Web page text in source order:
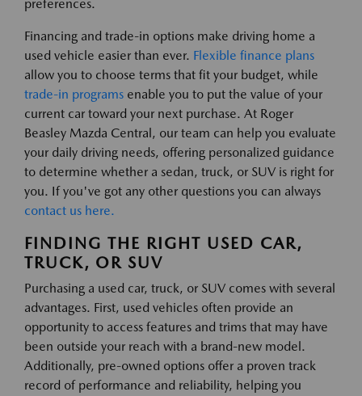
preferences.
Financing and trade-in options make driving home a
used vehicle easier than ever. Flexible finance plans
allow you to choose terms that fit your budget, while
trade-in programs enable you to put the value of your
current car toward your next purchase. At Roger
Beasley Mazda Central, our team can help you evaluate
your daily driving needs, offering personalized guidance
to determine whether a sedan, truck, or SUV is right for
you. If you've got any other questions you can always
contact us here.
FINDING THE RIGHT USED CAR,
TRUCK, OR SUV
Purchasing a used car, truck, or SUV comes with several
advantages. First, used vehicles often provide an
opportunity to access features and trims that may have
been outside your reach with a brand-new model.
Additionally, pre-owned options offer a proven track
record of performance and reliability, helping you